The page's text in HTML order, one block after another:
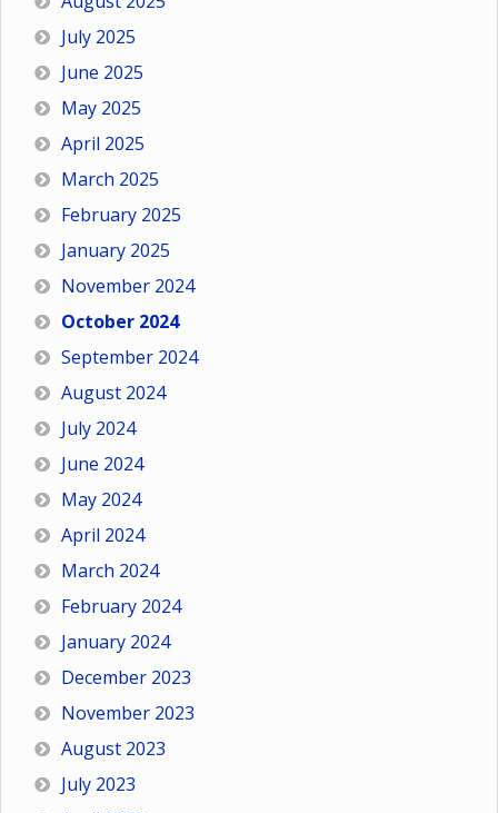
July 2025
June 2025
May 2025
April 2025
March 2025
February 2025
January 2025
November 2024
October 2024
September 2024
August 2024
July 2024
June 2024
May 2024
April 2024
March 2024
February 2024
January 2024
December 2023
November 2023
August 2023
July 2023